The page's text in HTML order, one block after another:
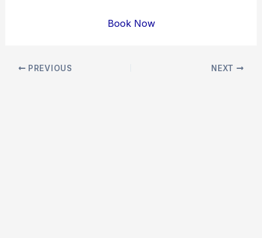
Book Now
Post PREVIOUS NEXT